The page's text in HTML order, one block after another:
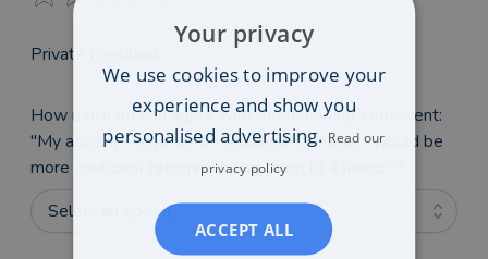
Private Feedback
How much do you agree with the following statement:
"My adviser's reviews on VouchedFor mean I would be
more confident recommending them to a friend"
Select an option...
Your privacy
We use cookies to improve your
experience and show you
personalised advertising. Read our
privacy policy
ACCEPT ALL